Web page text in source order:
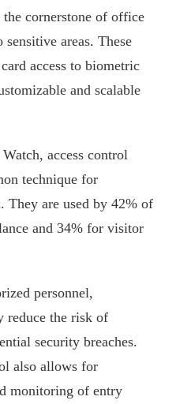
the cornerstone of office
areas. These
access to biometric
and scalable
access control
technique for
They are used by 42% of
and 34% for visitor
personnel,
reduce the risk of
security breaches.
also allows for
monitoring of entry